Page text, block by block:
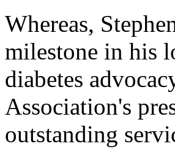
Whereas,
milestone in his
diabetes
Association's
outstanding